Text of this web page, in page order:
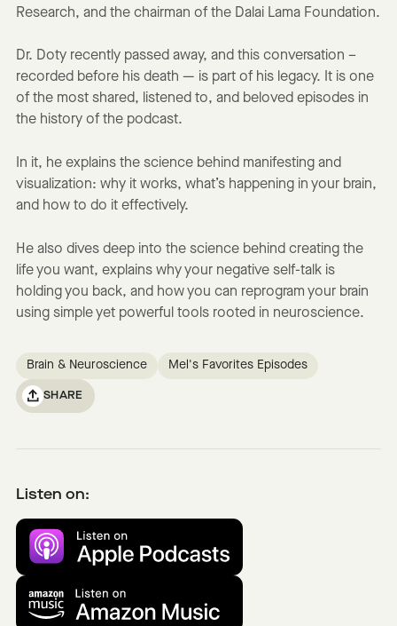
Research, and the chairman of the Dalai Lama Foundation.
Dr. Doty recently passed away, and this conversation –
recorded before his death — is part of his legacy. It is one
of the most shared, listened to, and beloved episodes in
the history of the podcast.
In it, he explains the science behind manifesting and
visualization: why it works, what’s happening in your brain,
and how to do it effectively.
He also dives deep into the science behind creating the
life you want, explains why your negative self-talk is
holding you back, and how you can reprogram your brain
using simple yet powerful tools rooted in neuroscience.
Brain & Neuroscience Mel's Favorites Episodes
SHARE
Listen on: